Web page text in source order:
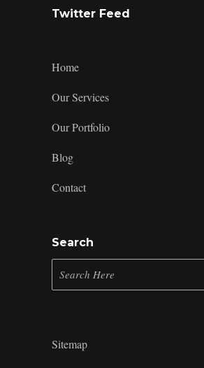
The
Killer
Identity
Twitter Feed
Home
Our Services
Our Portfolio
Blog
Contact
Search
Sitemap